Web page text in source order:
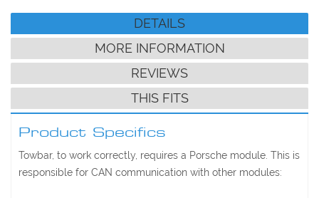
DETAILS
MORE INFORMATION
REVIEWS
THIS FITS
Product Specifics
Towbar, to work correctly, requires a Porsche module. This is
responsible for CAN communication with other modules: